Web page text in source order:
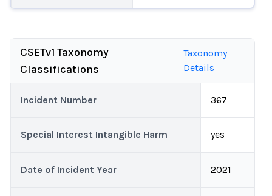
CSETv1 Taxonomy
Classifications
Taxonomy
Details
Incident Number 367
Special Interest Intangible Harm yes
Date of Incident Year 2021